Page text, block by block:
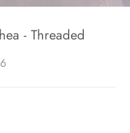
- Threaded